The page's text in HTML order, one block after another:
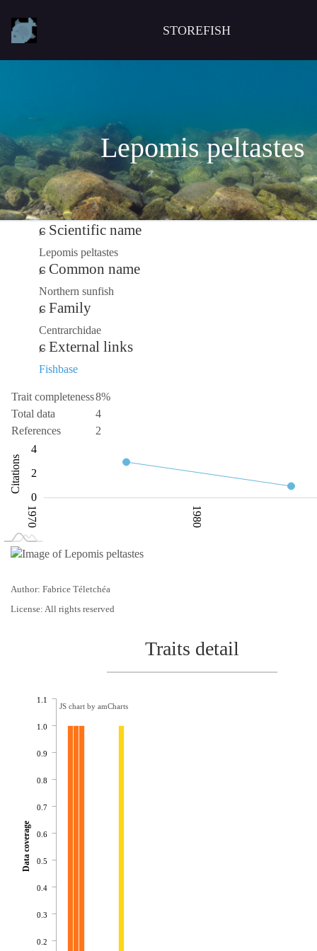
STOREFISH
Lepomis peltastes
Scientific name
Lepomis peltastes
Common name
Northern sunfish
Family
Centrarchidae
External links
Fishbase
Trait completeness8%
Total data
4
References
2
Citations L
0
2
4
L
1970 1980
2000
Author: Fabrice Téletchéa
License: All rights reserved
Traits detail
0.2
0.3
0.4
0.5
0.6
0.7
0.8
0.9
1.0
1.1
Data coverage
JS chart by amCharts